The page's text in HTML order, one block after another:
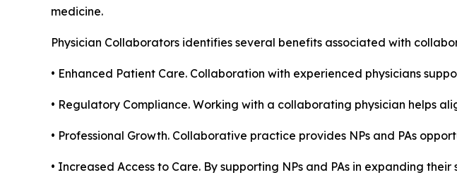
medicine.
Physician Collaborators identifies several benefits associated with
• Enhanced Patient Care. Collaboration with experienced physicians
• Regulatory Compliance. Working with a collaborating physician helps
• Professional Growth. Collaborative practice provides NPs and PAs
• Increased Access to Care. By supporting NPs and PAs in expanding